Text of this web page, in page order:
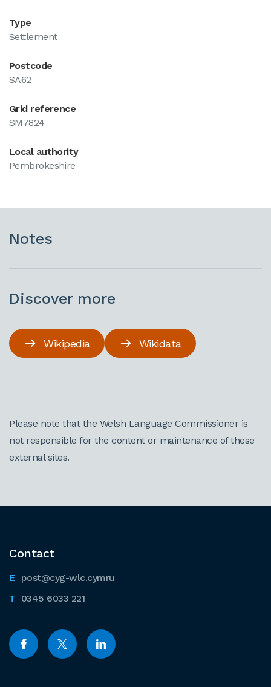
Type
Settlement
Postcode
SA62
Grid reference
SM7824
Local authority
Pembrokeshire
Notes
Discover more
Wikipedia Wikidata
Please note that the Welsh Language Commissioner is
not responsible for the content or maintenance of these
external sites.
Contact
post@cyg-wlc.cymru
0345 6033 221